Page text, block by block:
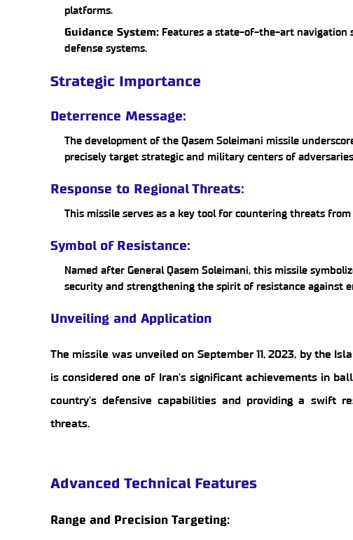
platforms.
Guidance System: Features a state-of-the-art navigation
defense systems.
Strategic Importance
Deterrence Message:
The development of the Qasem Soleimani missile
precisely target strategic and military centers of
Response to Regional Threats:
This missile serves as a key tool for countering threats
Symbol of Resistance:
Named after General Qasem Soleimani, this missile
security and strengthening the spirit of resistance against
Unveiling and Application
The missile was unveiled on September 11, 2023, by the
is considered one of Iran's significant achievements in
country's defensive capabilities and providing a swift
threats.
Advanced Technical Features
Range and Precision Targeting: